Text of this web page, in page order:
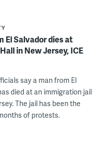
El Salvador dies at
in New Jersey, ICE
say a man from El
died at an immigration jail
The jail has been the
of protests.